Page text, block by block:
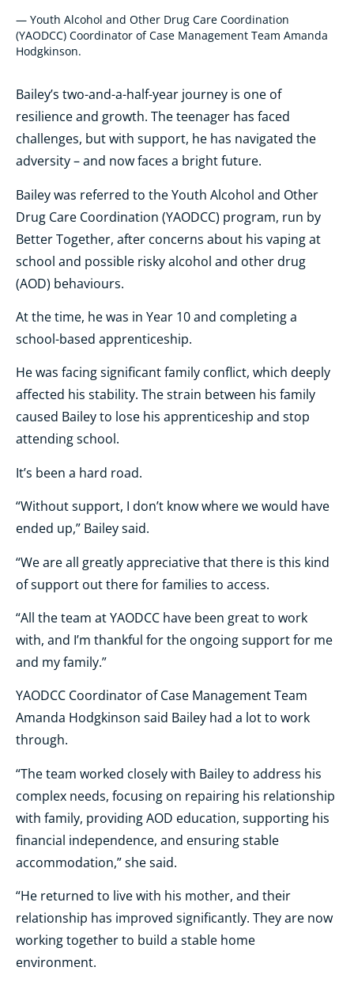
— Youth Alcohol and Other Drug Care Coordination
(YAODCC) Coordinator of Case Management Team Amanda
Hodgkinson.
Bailey’s two-and-a-half-year journey is one of
resilience and growth. The teenager has faced
challenges, but with support, he has navigated the
adversity – and now faces a bright future.
Bailey was referred to the Youth Alcohol and Other
Drug Care Coordination (YAODCC) program, run by
Better Together, after concerns about his vaping at
school and possible risky alcohol and other drug
(AOD) behaviours.
At the time, he was in Year 10 and completing a
school-based apprenticeship.
He was facing significant family conflict, which deeply
affected his stability. The strain between his family
caused Bailey to lose his apprenticeship and stop
attending school.
It’s been a hard road.
“Without support, I don’t know where we would have
ended up,” Bailey said.
“We are all greatly appreciative that there is this kind
of support out there for families to access.
“All the team at YAODCC have been great to work
with, and I’m thankful for the ongoing support for me
and my family.”
YAODCC Coordinator of Case Management Team
Amanda Hodgkinson said Bailey had a lot to work
through.
“The team worked closely with Bailey to address his
complex needs, focusing on repairing his relationship
with family, providing AOD education, supporting his
financial independence, and ensuring stable
accommodation,” she said.
“He returned to live with his mother, and their
relationship has improved significantly. They are now
working together to build a stable home
environment.